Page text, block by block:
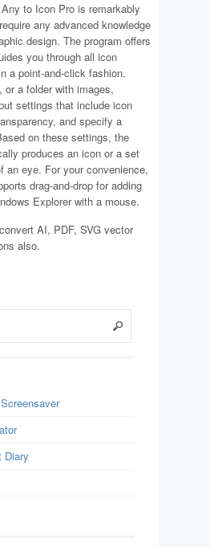
to Icon Pro is remarkably
any advanced knowledge
design. The program offers
you through all icon
a point-and-click fashion.
a folder with images,
settings that include icon
and specify a
on these settings, the
produces an icon or a set
an eye. For your convenience,
drag-and-drop for adding
Explorer with a mouse.
AI, PDF, SVG vector
also.
Diary